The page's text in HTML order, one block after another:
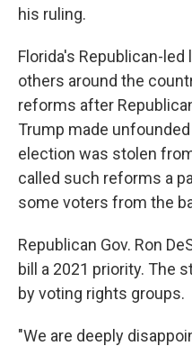
his ruling.
Florida's Republican-
others around the
reforms after
Trump made
election was stolen
called such reforms a
some voters from the
Republican Gov. Ron
bill a 2021 priority. The
by voting rights groups.
"We are deeply